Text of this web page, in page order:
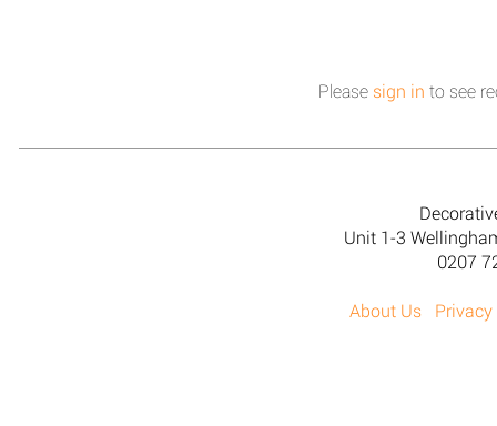
Please sign in to see
Unit 1-3
0207
About Us